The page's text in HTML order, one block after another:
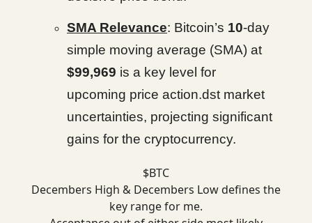
SMA Relevance: Bitcoin’s 10-day
simple moving average (SMA) at
$99,969 is a key level for
upcoming price action.dst market
uncertainties, projecting significant
gains for the cryptocurrency.
$BTC
Decembers High & Decembers Low defines the
key range for me.